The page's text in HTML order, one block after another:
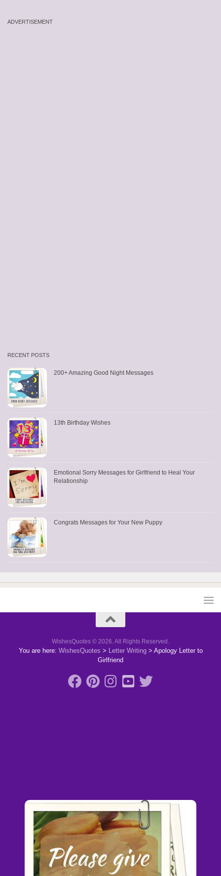
ADVERTISEMENT
RECENT POSTS
200+ Amazing Good Night Messages
13th Birthday Wishes
Emotional Sorry Messages for Girlfriend to Heal Your
Relationship
Congrats Messages for Your New Puppy
WishesQuotes © 2026. All Rights Reserved.
You are here: WishesQuotes > Letter Writing> Apology Letter to
Girlfriend